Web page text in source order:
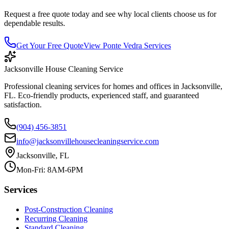
Request a free quote today and see why local clients choose us for
dependable results.
Get Your Free QuoteView Ponte Vedra Services
Jacksonville House Cleaning Service
Professional cleaning services for homes and offices in Jacksonville,
FL. Eco-friendly products, experienced staff, and guaranteed
satisfaction.
(904) 456-3851
info@jacksonvillehousecleaningservice.com
Jacksonville, FL
Mon-Fri: 8AM-6PM
Services
Post-Construction Cleaning
Recurring Cleaning